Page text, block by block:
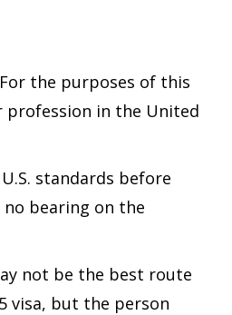
the purposes of this
profession in the United
standards before
bearing on the
not be the best route
visa, but the person